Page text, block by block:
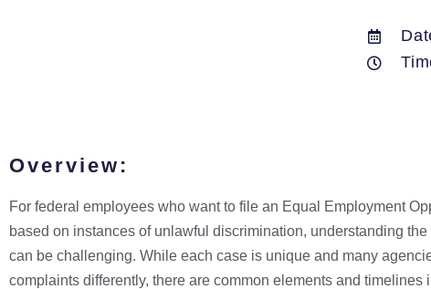
Overview:
For federal employees who want to file an Equal Employment
based on instances of unlawful discrimination, understanding
can be challenging. While each case is unique and many
complaints differently, there are common elements and timelines